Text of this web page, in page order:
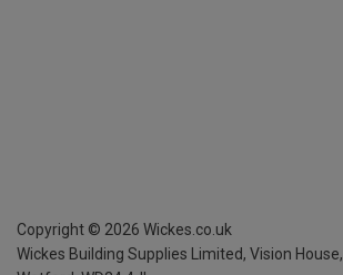
Copyright © 2026 Wickes.co.uk
Wickes Building Supplies Limited, Vision House,